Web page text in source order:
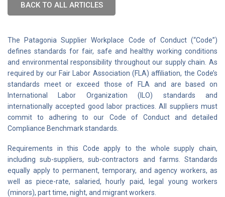
BACK TO ALL ARTICLES
The Patagonia Supplier Workplace Code of Conduct (“Code”)
defines standards for fair, safe and healthy working conditions
and environmental responsibility throughout our supply chain. As
required by our Fair Labor Association (FLA) affiliation, the Code’s
standards meet or exceed those of FLA and are based on
International Labor Organization (ILO) standards and
internationally accepted good labor practices. All suppliers must
commit to adhering to our Code of Conduct and detailed
Compliance Benchmark standards.
Requirements in this Code apply to the whole supply chain,
including sub-suppliers, sub-contractors and farms. Standards
equally apply to permanent, temporary, and agency workers, as
well as piece-rate, salaried, hourly paid, legal young workers
(minors), part time, night, and migrant workers.